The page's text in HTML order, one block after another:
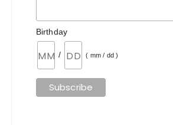
Birthday
/ ( mm / dd )